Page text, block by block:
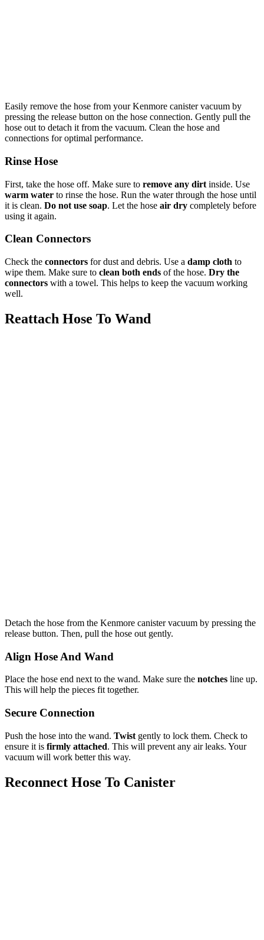
Easily remove the hose from your Kenmore canister vacuum by
pressing the release button on the hose connection. Gently pull the
hose out to detach it from the vacuum. Clean the hose and
connections for optimal performance.
Rinse Hose
First, take the hose off. Make sure to remove any dirt inside. Use
warm water to rinse the hose. Run the water through the hose until
it is clean. Do not use soap. Let the hose air dry completely before
using it again.
Clean Connectors
Check the connectors for dust and debris. Use a damp cloth to
wipe them. Make sure to clean both ends of the hose. Dry the
connectors with a towel. This helps to keep the vacuum working
well.
Reattach Hose To Wand
Detach the hose from the Kenmore canister vacuum by pressing the
release button. Then, pull the hose out gently.
Align Hose And Wand
Place the hose end next to the wand. Make sure the notches line up.
This will help the pieces fit together.
Secure Connection
Push the hose into the wand. Twist gently to lock them. Check to
ensure it is firmly attached. This will prevent any air leaks. Your
vacuum will work better this way.
Reconnect Hose To Canister